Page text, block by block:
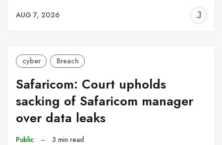
AUG 7, 2026
cyber Breach
Safaricom: Court upholds
sacking of Safaricom manager
over data leaks
Public – 3 min read